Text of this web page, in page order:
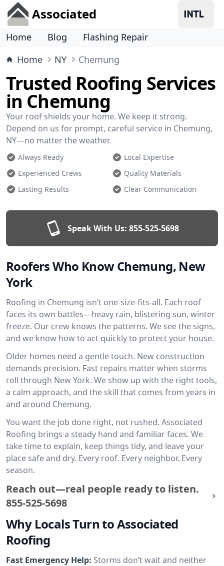
Associated
Home Blog
Flashing Repair
Home
NY Chemung
Trusted Roofing Services
in Chemung
Your roof shields your home. We keep it strong.
Depend on us for prompt, careful service in Chemung,
NY—no matter the weather.
Always Ready
Local Expertise
Experienced Crews
Quality Materials
Lasting Results
Clear Communication
Speak With Us: 855-525-5698
Roofers Who Know Chemung, New
York
Roofing in Chemung isn’t one-size-fits-all. Each roof
faces its own battles—heavy rain, blistering sun, winter
freeze. Our crew knows the patterns. We see the signs,
and we know how to act quickly to protect your house.
Older homes need a gentle touch. New construction
demands precision. Fast repairs matter when storms
roll through New York. We show up with the right tools,
a calm approach, and the skill that comes from years in
and around Chemung.
You want the job done right, not rushed. Associated
Roofing brings a steady hand and familiar faces. We
take time to explain, keep things tidy, and leave your
place safe and dry. Every roof. Every neighbor. Every
season.
Reach out—real people ready to listen.
855-525-5698
Why Locals Turn to Associated
Roofing
Fast Emergency Help: Storms don’t wait and neither